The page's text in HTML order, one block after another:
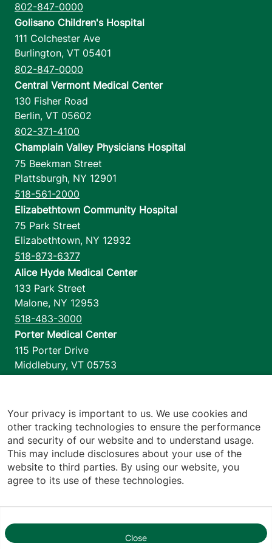
1
802-847-0000
Golisano Children's Hospital
111 Colchester Ave
Burlington, VT 05401
802-847-0000
Central Vermont Medical Center
130 Fisher Road
Berlin, VT 05602
802-371-4100
Champlain Valley Physicians Hospital
75 Beekman Street
Plattsburgh, NY 12901
518-561-2000
Elizabethtown Community Hospital
75 Park Street
Elizabethtown, NY 12932
518-873-6377
Alice Hyde Medical Center
133 Park Street
Malone, NY 12953
518-483-3000
Porter Medical Center
115 Porter Drive
Middlebury, VT 05753
1110 Prim Road
Colchester,VT 05446
802-658-1900
Privacy Policy
Your privacy is important to us. We use cookies and
other tracking technologies to ensure the performance
and security of our website and to understand usage.
This may include disclosures about your use of the
website to third parties. By using our website, you
agree to its use of these technologies.
Close